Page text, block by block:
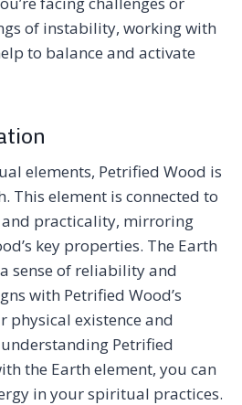
of instability, working with
to balance and activate
elements, Petrified Wood is
This element is connected to
practicality, mirroring
key properties. The Earth
sense of reliability and
with Petrified Wood’s
existence and
Petrified
the Earth element, you can
in your spiritual practices.